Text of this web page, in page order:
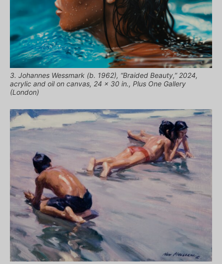
3. Johannes Wessmark (b. 1962), “Braided Beauty,” 2024,
acrylic and oil on canvas, 24 x 30 in., Plus One Gallery
(London)